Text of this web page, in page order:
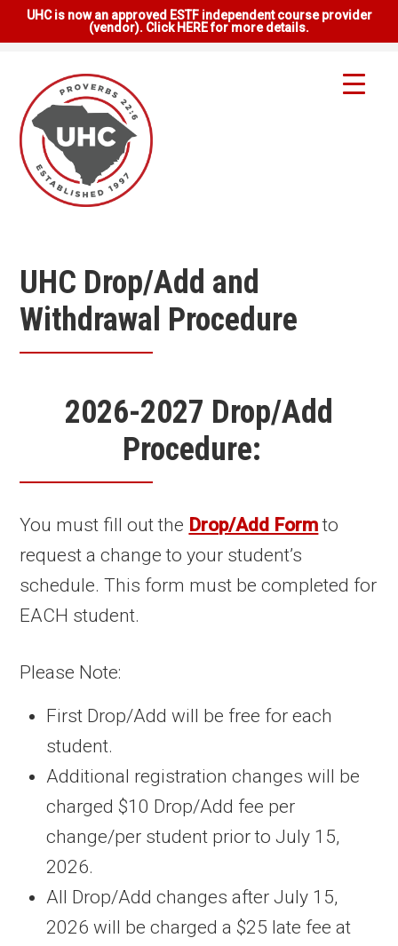
UHC is now an approved ESTF independent course provider
(vendor). Click HERE for more details.
UHC Drop/Add and
Withdrawal Procedure
2026-2027 Drop/Add
Procedure:
You must fill out the Drop/Add Formto
request a change to your student’s
schedule. This form must be completed for
EACH student.
Please Note:
First Drop/Add will be free for each
student.
Additional registration changes will be
charged $10 Drop/Add fee per
change/per student prior to July 15,
2026.
All Drop/Add changes after July 15,
2026 will be charged a $25 late fee at